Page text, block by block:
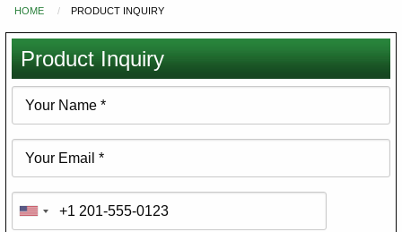
You
are
here
HOME PRODUCT INQUIRY
Product Inquiry
Your
Your
Phone